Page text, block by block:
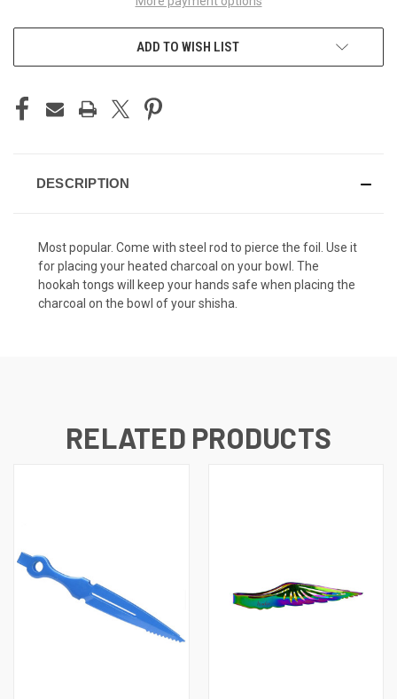
ADD TO WISH LIST
DESCRIPTION
Most popular. Come with steel rod to pierce the foil. Use it
for placing your heated charcoal on your bowl. The
hookah tongs will keep your hands safe when placing the
charcoal on the bowl of your shisha.
RELATED PRODUCTS